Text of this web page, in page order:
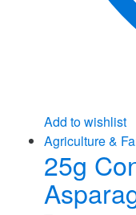
Add to wishlist
Agriculture &
25g